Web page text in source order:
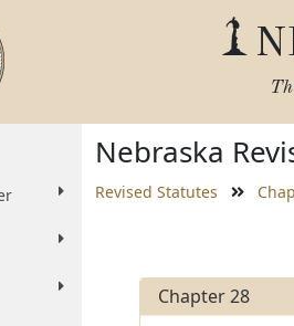
Nebraska
Revised Statutes
Chapter 28